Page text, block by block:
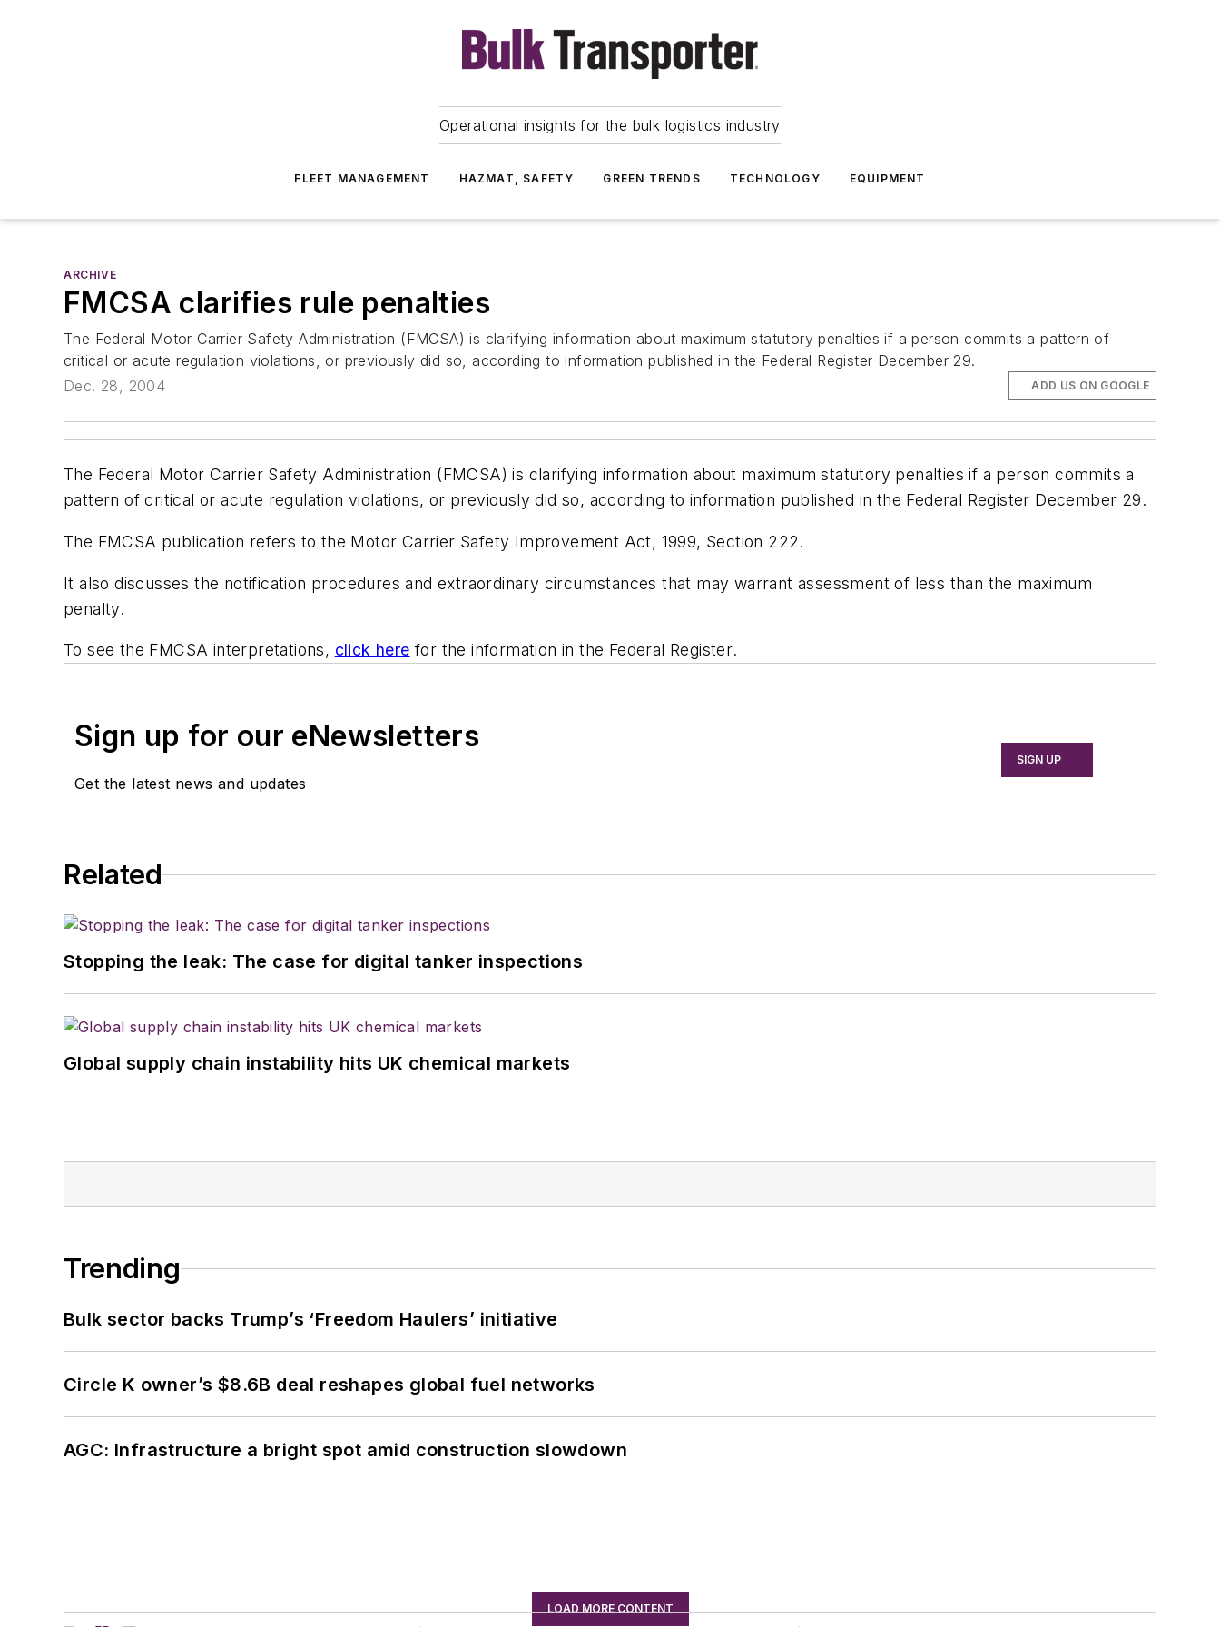
Operational insights for the bulk logistics industry
FLEET MANAGEMENT HAZMAT, SAFETY GREEN TRENDS TECHNOLOGY EQUIPMENT
ARCHIVE
FMCSA clarifies rule penalties
The Federal Motor Carrier Safety Administration (FMCSA) is clarifying information about maximum statutory penalties if a person commits a pattern of
critical or acute regulation violations, or previously did so, according to information published in the Federal Register December 29.
Dec. 28, 2004
ADD US ON GOOGLE
The Federal Motor Carrier Safety Administration (FMCSA) is clarifying information about maximum statutory penalties if a person commits a
pattern of critical or acute regulation violations, or previously did so, according to information published in the Federal Register December 29.
The FMCSA publication refers to the Motor Carrier Safety Improvement Act, 1999, Section 222.
It also discusses the notification procedures and extraordinary circumstances that may warrant assessment of less than the maximum
penalty.
To see the FMCSA interpretations, click here for the information in the Federal Register.
Sign up for our eNewsletters
Get the latest news and updates
SIGN UP
Related
Stopping the leak: The case for digital tanker inspections
Global supply chain instability hits UK chemical markets
Trending
Bulk sector backs Trump’s ‘Freedom Haulers’ initiative
Circle K owner’s $8.6B deal reshapes global fuel networks
AGC: Infrastructure a bright spot amid construction slowdown
LOAD MORE CONTENT